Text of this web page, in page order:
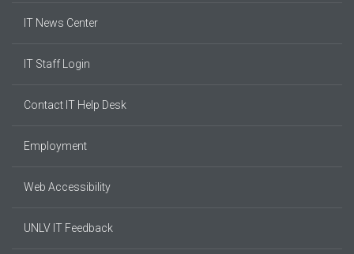
IT News Center
IT Staff Login
Contact IT Help Desk
Employment
Web Accessibility
UNLV IT Feedback